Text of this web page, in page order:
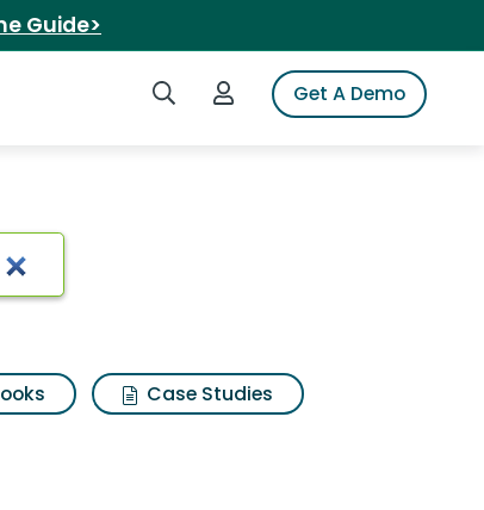
Guide>
Search iSpotLogin to iSpotGet A Demo
Case Studies